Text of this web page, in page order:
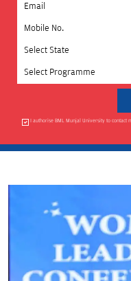
Select State
Select Programme
I authorise BML Munjal University to contact